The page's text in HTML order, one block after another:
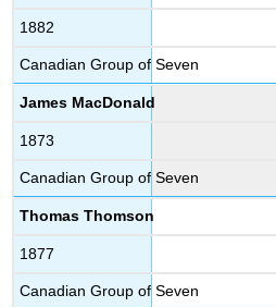
1882
Canadian Group of Seven
James MacDonald
1873
Canadian Group of Seven
Thomas Thomson
1877
Canadian Group of Seven